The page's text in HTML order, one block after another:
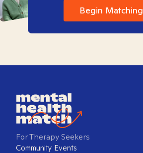
Begin Matching
For Therapy Seekers
Community Events